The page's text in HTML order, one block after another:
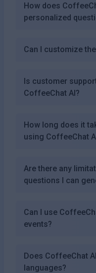
How does
personalized
Can I customize
Is customer
CoffeeChat AI?
How long does it
using CoffeeChat
Are there any
questions I can
Can I use
events?
Does CoffeeChat
languages?